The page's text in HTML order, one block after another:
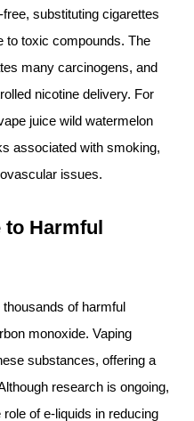
substituting cigarettes
to toxic compounds. The
many carcinogens, and
nicotine delivery. For
juice wild watermelon
associated with smoking,
issues.
to Harmful
of harmful
monoxide. Vaping
substances, offering a
research is ongoing,
of e-liquids in reducing